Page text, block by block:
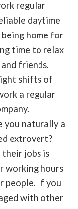
regular
daytime
being home for
time to relax
friends.
shifts of
a regular
you naturally a
extrovert?
their jobs is
working hours
people. If you
with other